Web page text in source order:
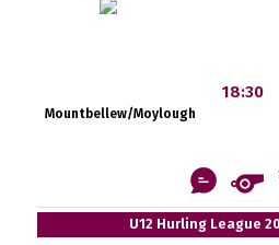
Mountbellew/Moylough
18:30
U12 Hurling League